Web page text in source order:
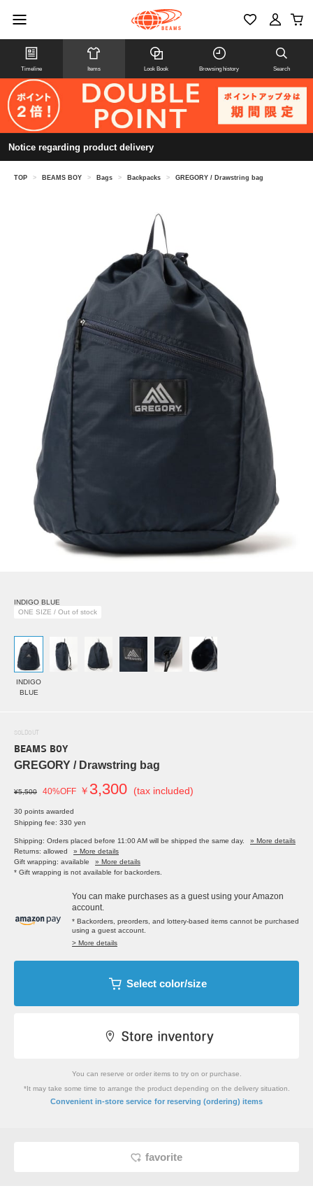
Timeline Items Look Book Browsing history Search
Notice regarding product delivery
TOP > BEAMS BOY > Bags > Backpacks > GREGORY / Drawstring bag
INDIGO BLUE
ONE SIZE / Out of stock
INDIGO
BLUE
SOLDOUT
BEAMS BOY
GREGORY / Drawstring bag
¥5,500 40%OFF ￥ 3,300 (tax included)
30 points awarded
Shipping fee: 330 yen
Shipping: Orders placed before 11:00 AM will be shipped the same day.
» More details
Returns: allowed
» More details
Gift wrapping: available
» More details
* Gift wrapping is not available for backorders.
You can make purchases as a guest using your Amazon
account.
* Backorders, preorders, and lottery-based items cannot be purchased
using a guest account.
> More details
Select color/size
You can reserve or order items to try on or purchase.
*It may take some time to arrange the product depending on the delivery situation.
Convenient in-store service for reserving (ordering) items
favorite